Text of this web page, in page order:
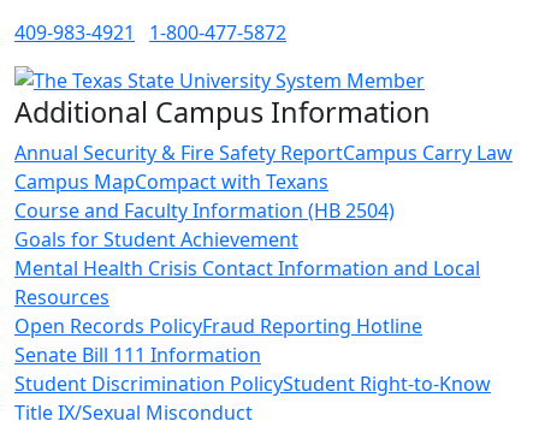
409-983-4921
1-800-477-5872
Additional Campus Information
Annual Security & Fire Safety ReportCampus Carry Law
Campus MapCompact with Texans
Course and Faculty Information (HB 2504)
Goals for Student Achievement
Mental Health Crisis Contact Information and Local
Resources
Open Records PolicyFraud Reporting Hotline
Senate Bill 111 Information
Student Discrimination PolicyStudent Right-to-Know
Title IX/Sexual Misconduct